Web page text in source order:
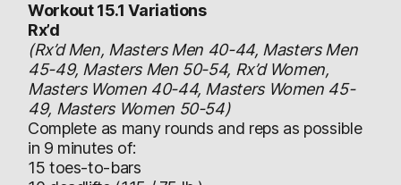
Workout 15.1 Variations
Rx’d
(Rx’d Men, Masters Men 40-44, Masters Men
45-49, Masters Men 50-54, Rx’d Women,
Masters Women 40-44, Masters Women 45-
49, Masters Women 50-54)
Complete as many rounds and reps as possible
in 9 minutes of:
15 toes-to-bars